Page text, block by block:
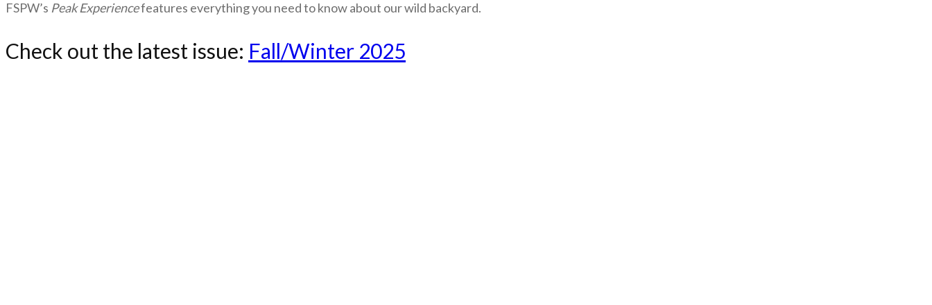
FSPW’s Peak Experiencefeatures everything you need to know about our wild backyard.
Check out the latest issue: Fall/Winter 2025